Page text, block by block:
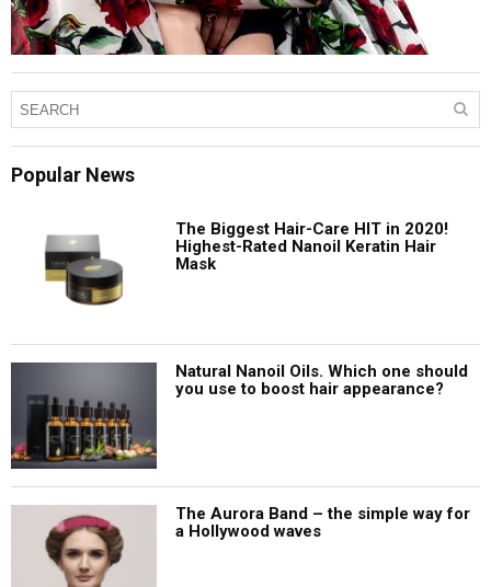
Popular News
The Biggest Hair-Care HIT in 2020!
Highest-Rated Nanoil Keratin Hair
Mask
Natural Nanoil Oils. Which one should
you use to boost hair appearance?
The Aurora Band – the simple way for
a Hollywood waves